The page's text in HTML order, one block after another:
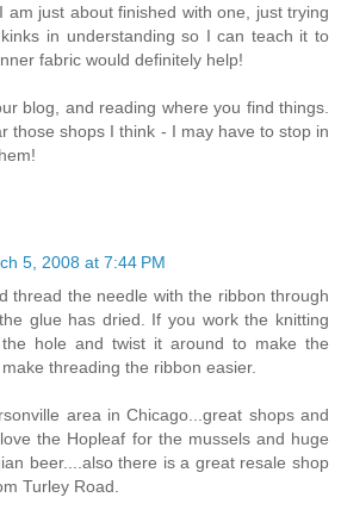
am just about finished with one, just trying
in understanding so I can teach it to
fabric would definitely help!
blog, and reading where you find things.
those shops I think - I may have to stop in
5, 2008 at 7:44 PM
thread the needle with the ribbon through
glue has dried. If you work the knitting
hole and twist it around to make the
threading the ribbon easier.
area in Chicago...great shops and
the Hopleaf for the mussels and huge
beer....also there is a great resale shop
Turley Road.